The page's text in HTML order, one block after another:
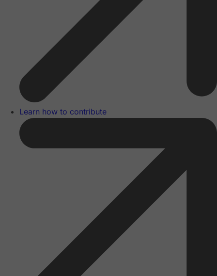
Learn how to contribute